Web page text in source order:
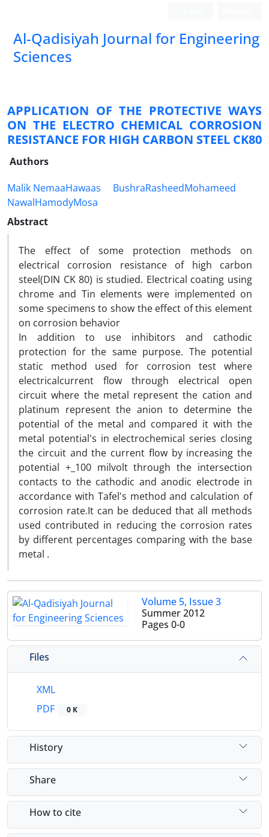
Al-Qadisiyah Journal for Engineering
Sciences
APPLICATION OF THE PROTECTIVE WAYS
ON THE ELECTRO CHEMICAL CORROSION
RESISTANCE FOR HIGH CARBON STEEL CK80
Authors
Malik NemaaHawaas
BushraRasheedMohameed
NawalHamodyMosa
Abstract
The effect of some protection methods on
electrical corrosion resistance of high carbon
steel(DIN CK 80) is studied. Electrical coating using
chrome and Tin elements were implemented on
some specimens to show the effect of this element
on corrosion behavior
In addition to use inhibitors and cathodic
protection for the same purpose. The potential
static method used for corrosion test where
electricalcurrent flow through electrical open
circuit where the metal represent the cation and
platinum represent the anion to determine the
potential of the metal and compared it with the
metal potential's in electrochemical series closing
the circuit and the current flow by increasing the
potential +_100 milvolt through the intersection
contacts to the cathodic and anodic electrode in
accordance with Tafel's method and calculation of
corrosion rate.It can be deduced that all methods
used contributed in reducing the corrosion rates
by different percentages comparing with the base
metal .
Volume 5, Issue 3
Summer 2012
Pages 0-0
Files
XML
PDF
0 K
History
Share
How to cite